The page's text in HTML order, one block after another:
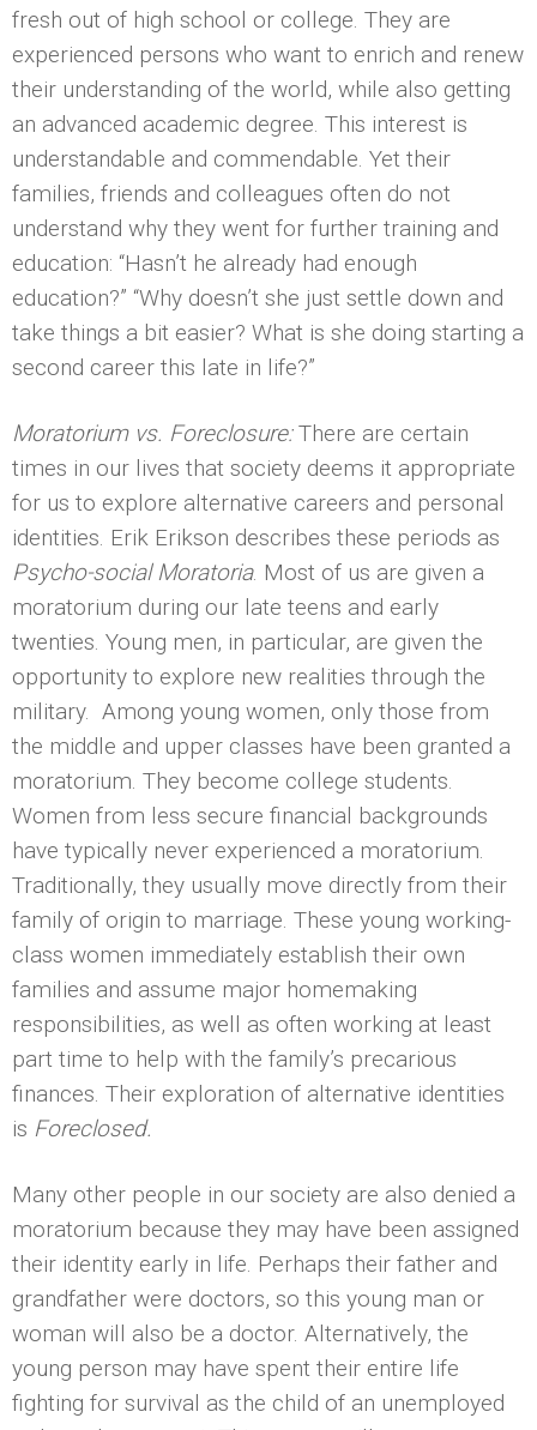
fresh out of high school or college. They are
experienced persons who want to enrich and renew
their understanding of the world, while also getting
an advanced academic degree. This interest is
understandable and commendable. Yet their
families, friends and colleagues often do not
understand why they went for further training and
education: “Hasn’t he already had enough
education?” “Why doesn’t she just settle down and
take things a bit easier? What is she doing starting a
second career this late in life?”
Moratorium vs. Foreclosure:There are certain
times in our lives that society deems it appropriate
for us to explore alternative careers and personal
identities. Erik Erikson describes these periods as
Psycho-social Moratoria. Most of us are given a
moratorium during our late teens and early
twenties. Young men, in particular, are given the
opportunity to explore new realities through the
military. Among young women, only those from
the middle and upper classes have been granted a
moratorium. They become college students.
Women from less secure financial backgrounds
have typically never experienced a moratorium.
Traditionally, they usually move directly from their
family of origin to marriage. These young working-
class women immediately establish their own
families and assume major homemaking
responsibilities, as well as often working at least
part time to help with the family’s precarious
finances. Their exploration of alternative identities
is Foreclosed.
Many other people in our society are also denied a
moratorium because they may have been assigned
their identity early in life. Perhaps their father and
grandfather were doctors, so this young man or
woman will also be a doctor. Alternatively, the
young person may have spent their entire life
fighting for survival as the child of an unemployed